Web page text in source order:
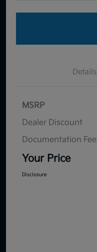
Details
MSRP
Dealer Discount
Documentation Fee
Your Price
Disclosure